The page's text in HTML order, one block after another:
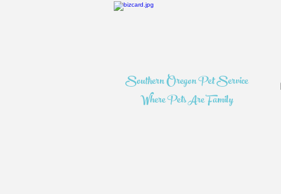
Southern Oregon Pet Service
Where Pets Are Family